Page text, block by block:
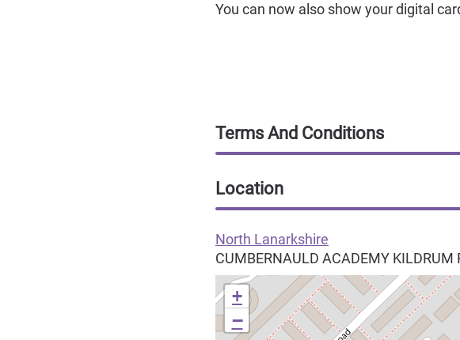
You can now also show your digital
Terms And Conditions
Location
North Lanarkshire
CUMBERNAULD ACADEMY KILDRUM
+
−